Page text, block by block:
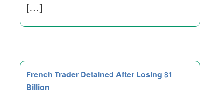
[…]
French Trader Detained After Losing $1
Billion